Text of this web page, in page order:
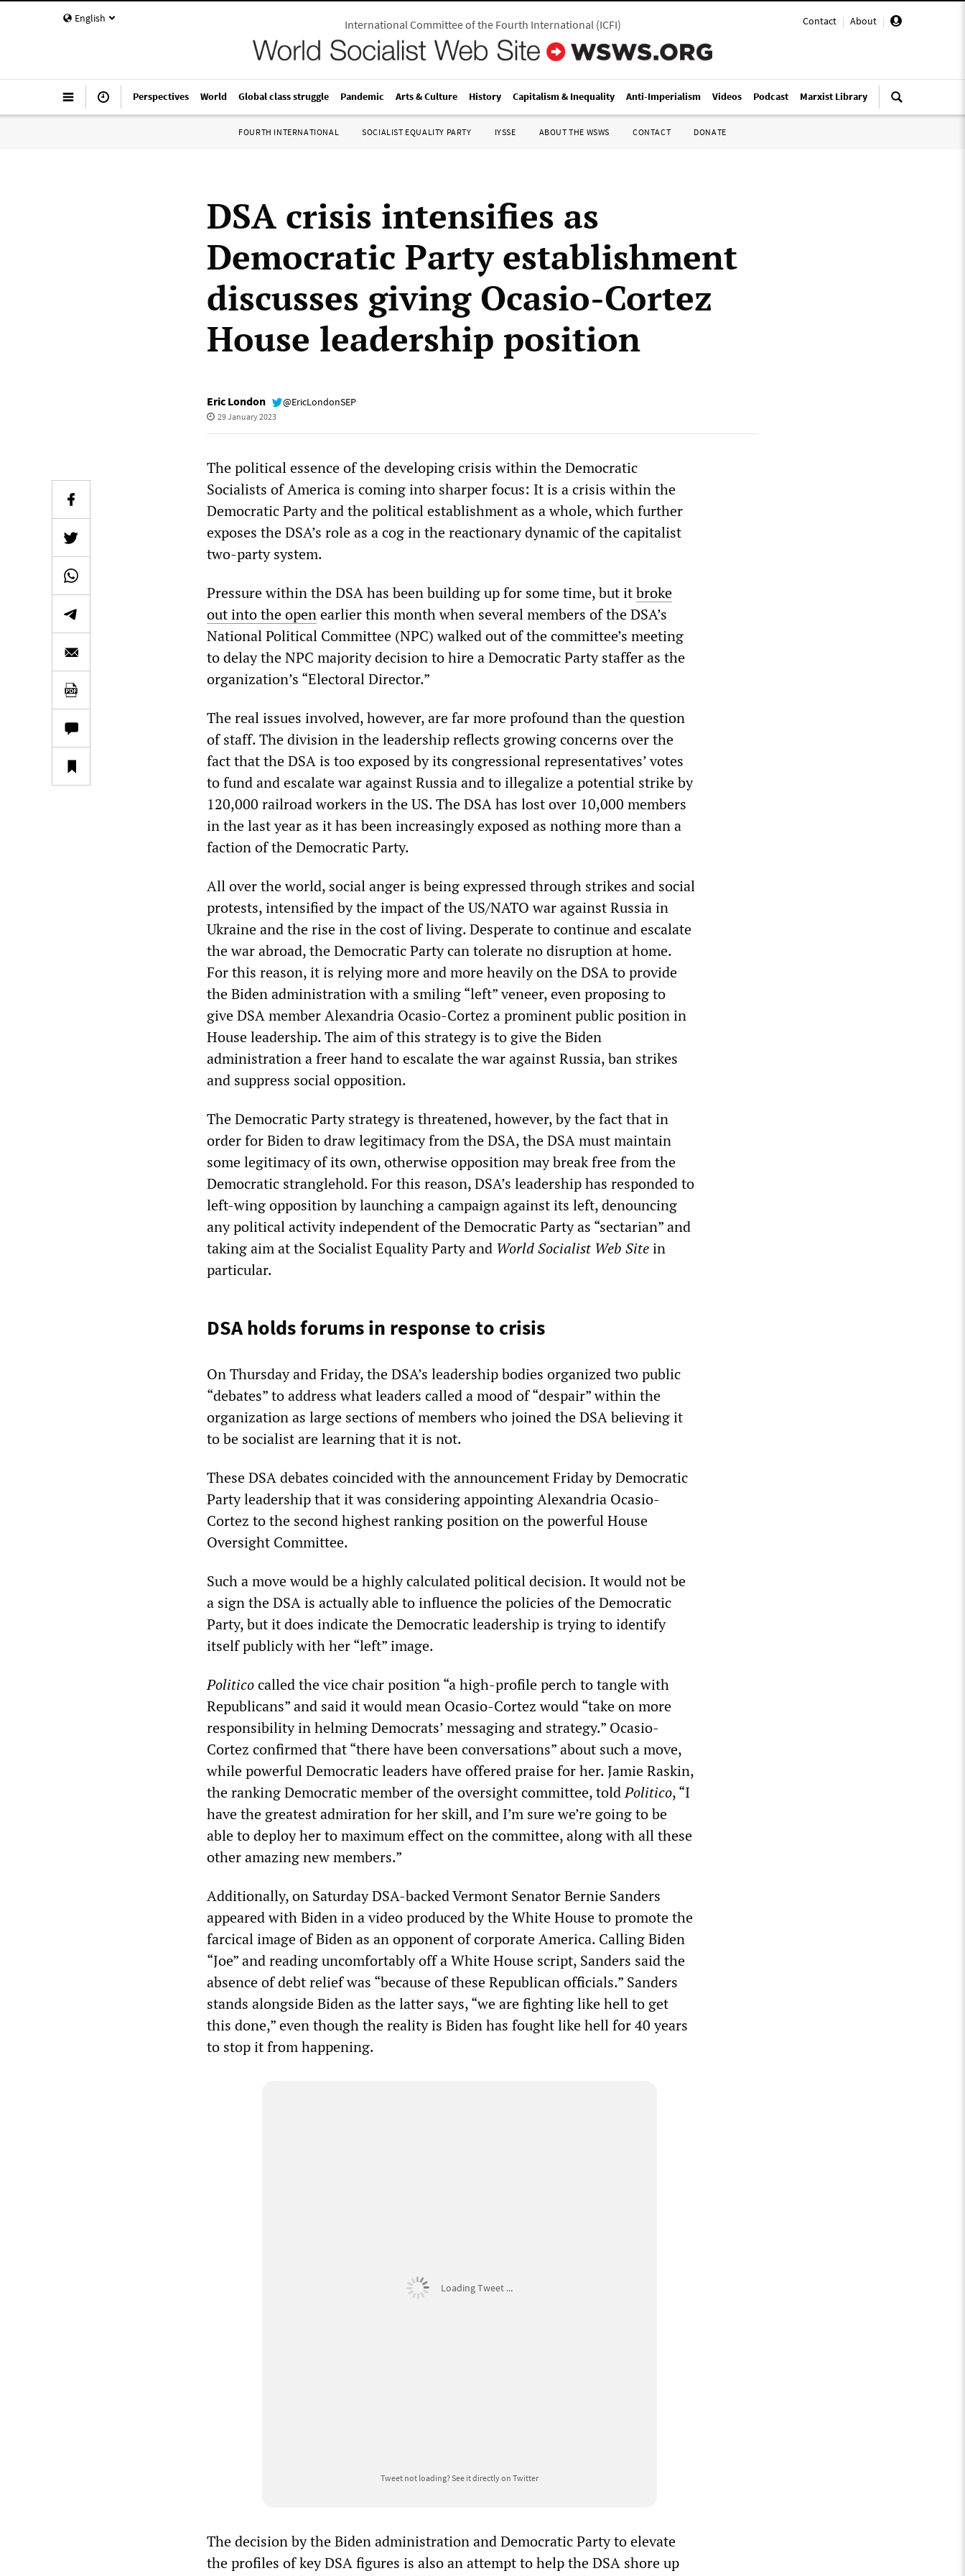
English Contact | About |
International Committee of the Fourth International(ICFI)
Perspectives World Global class struggle Pandemic Arts & Culture History Capitalism & Inequality Anti-Imperialism Videos Podcast Marxist Library
FOURTH INTERNATIONAL SOCIALIST EQUALITY PARTY IYSSE ABOUT THE WSWS CONTACT DONATE
DSA crisis intensifies as
Democratic Party establishment
discusses giving Ocasio-Cortez
House leadership position
Eric London @EricLondonSEP
29 January 2023
The political essence of the developing crisis within the Democratic
Socialists of America is coming into sharper focus: It is a crisis within the
Democratic Party and the political establishment as a whole, which further
exposes the DSA’s role as a cog in the reactionary dynamic of the capitalist
two-party system.
Pressure within the DSA has been building up for some time, but itbroke
out into the openearlier this month when several members of the DSA’s
National Political Committee (NPC) walked out of the committee’s meeting
to delay the NPC majority decision to hire a Democratic Party staffer as the
organization’s “Electoral Director.”
The real issues involved, however, are far more profound than the question
of staff. The division in the leadership reflects growing concerns over the
fact that the DSA is too exposed by its congressional representatives’ votes
to fund and escalate war against Russia and to illegalize a potential strike by
120,000 railroad workers in the US. The DSA has lost over 10,000 members
in the last year as it has been increasingly exposed as nothing more than a
faction of the Democratic Party.
All over the world, social anger is being expressed through strikes and social
protests, intensified by the impact of the US/NATO war against Russia in
Ukraine and the rise in the cost of living. Desperate to continue and escalate
the war abroad, the Democratic Party can tolerate no disruption at home.
For this reason, it is relying more and more heavily on the DSA to provide
the Biden administration with a smiling “left” veneer, even proposing to
give DSA member Alexandria Ocasio-Cortez a prominent public position in
House leadership. The aim of this strategy is to give the Biden
administration a freer hand to escalate the war against Russia, ban strikes
and suppress social opposition.
The Democratic Party strategy is threatened, however, by the fact that in
order for Biden to draw legitimacy from the DSA, the DSA must maintain
some legitimacy of its own, otherwise opposition may break free from the
Democratic stranglehold. For this reason, DSA’s leadership has responded to
left-wing opposition by launching a campaign against its left, denouncing
any political activity independent of the Democratic Party as “sectarian” and
taking aim at the Socialist Equality Party and World Socialist Web Sitein
particular.
DSA holds forums in response to crisis
On Thursday and Friday, the DSA’s leadership bodies organized two public
“debates” to address what leaders called a mood of “despair” within the
organization as large sections of members who joined the DSA believing it
to be socialist are learning that it is not.
These DSA debates coincided with the announcement Friday by Democratic
Party leadership that it was considering appointing Alexandria Ocasio-
Cortez to the second highest ranking position on the powerful House
Oversight Committee.
Such a move would be a highly calculated political decision. It would not be
a sign the DSA is actually able to influence the policies of the Democratic
Party, but it does indicate the Democratic leadership is trying to identify
itself publicly with her “left” image.
Politicocalled the vice chair position “a high-profile perch to tangle with
Republicans” and said it would mean Ocasio-Cortez would “take on more
responsibility in helming Democrats’ messaging and strategy.” Ocasio-
Cortez confirmed that “there have been conversations” about such a move,
while powerful Democratic leaders have offered praise for her. Jamie Raskin,
the ranking Democratic member of the oversight committee, toldPolitico, “I
have the greatest admiration for her skill, and I’m sure we’re going to be
able to deploy her to maximum effect on the committee, along with all these
other amazing new members.”
Additionally, on Saturday DSA-backed Vermont Senator Bernie Sanders
appeared with Biden in a video produced by the White House to promote the
farcical image of Biden as an opponent of corporate America. Calling Biden
“Joe” and reading uncomfortably off a White House script, Sanders said the
absence of debt relief was “because of these Republican officials.” Sanders
stands alongside Biden as the latter says, “we are fighting like hell to get
this done,” even though the reality is Biden has fought like hell for 40 years
to stop it from happening.
Loading Tweet ...
Tweet not loading?See it directly on Twitter
The decision by the Biden administration and Democratic Party to elevate
the profiles of key DSA figures is also an attempt to help the DSA shore up